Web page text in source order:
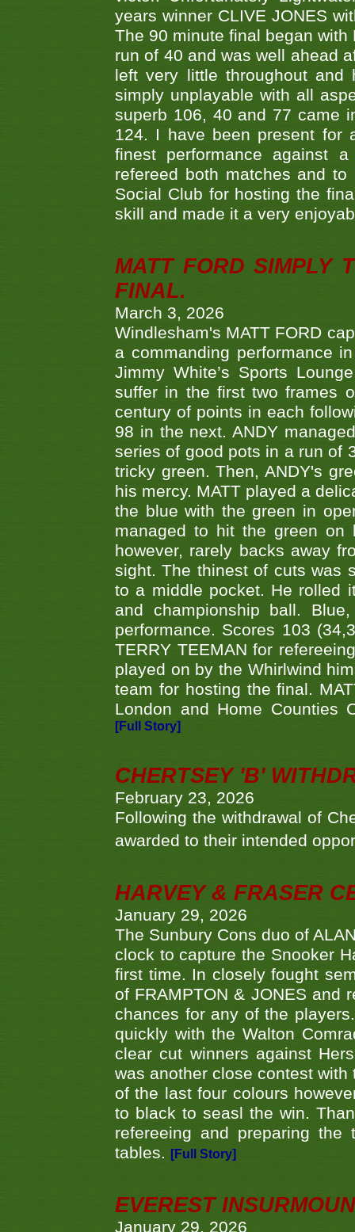
years winner CLIVE JONES
The 90 minute final began
run of 40 and was well ahead
left very little throughout
simply unplayable with all
superb 106, 40 and 77 came
124. I have been present for
finest performance against
refereed both matches and
Social Club for hosting the
skill and made it a very
MATT FORD SIMPLY
FINAL.
March 3, 2026
Windlesham's MATT FORD
a commanding performance
Jimmy White’s Sports
suffer in the first two frames
century of points in each
98 in the next. ANDY
series of good pots in a run of
tricky green. Then, ANDY's
his mercy. MATT played a
the blue with the green in
managed to hit the green
however, rarely backs away
sight. The thinest of cuts was
to a middle pocket. He rolled
and championship ball.
performance. Scores 103
TERRY TEEMAN for
played on by the Whirlwind
team for hosting the final.
London and Home Counties
[Full Story]
CHERTSEY 'B'
February 23, 2026
Following the withdrawal of
awarded to their intended
HARVEY & FRASER
January 29, 2026
The Sunbury Cons duo of
clock to capture the Snooker
first time. In closely fought
of FRAMPTON & JONES and
chances for any of the
quickly with the Walton
clear cut winners against
was another close contest
of the last four colours
to black to seasl the win.
refereeing and preparing
tables.
[Full Story]
EVEREST
January 29, 2026